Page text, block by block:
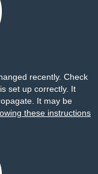
recently. Check
set up correctly. It
It may be
these instructions